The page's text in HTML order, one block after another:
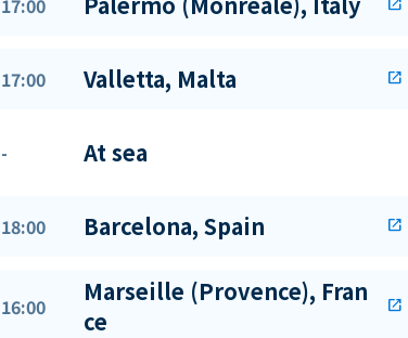
open_in_new
17:00 Valletta, Malta open_in_new
- At sea
18:00 Barcelona, Spain open_in_new
16:00
Marseille (Provence), Fran
ce
open_in_new